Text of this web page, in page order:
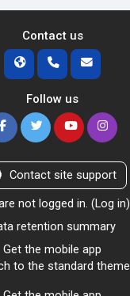
Contact us
Follow us
Contact site support
not logged in. (Log in)
retention summary
Get the mobile app
to the standard theme